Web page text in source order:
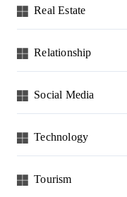
Real Estate
Relationship
Social Media
Technology
Tourism